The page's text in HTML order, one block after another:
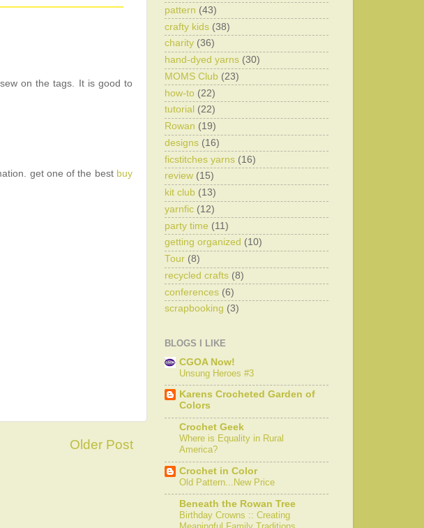
on the tags. It is good to
get one of the best buy
Older Post
pattern (43)
crafty kids (38)
charity (36)
hand-dyed yarns (30)
MOMS Club (23)
how-to (22)
tutorial (22)
Rowan (19)
designs (16)
ficstitches yarns (16)
review (15)
kit club (13)
yarnfic (12)
party time (11)
getting organized (10)
Tour (8)
recycled crafts (8)
conferences (6)
scrapbooking (3)
BLOGS I LIKE
CGOA Now!
Unsung Heroes #3
Karens Crocheted Garden of
Colors
Crochet Geek
Where is Equality in Rural
America?
Crochet in Color
Old Pattern...New Price
Beneath the Rowan Tree
Birthday Crowns :: Creating